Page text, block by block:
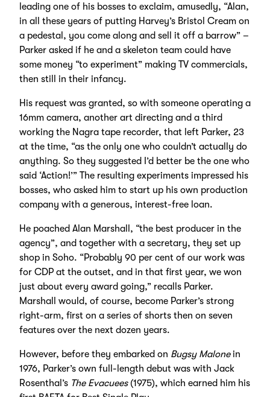
leading one of his bosses to exclaim, amusedly, “Alan,
in all these years of putting Harvey’s Bristol Cream on
a pedestal, you come along and sell it off a barrow” –
Parker asked if he and a skeleton team could have
some money “to experiment” making TV commercials,
then still in their infancy.
His request was granted, so with someone operating a
16mm camera, another art directing and a third
working the Nagra tape recorder, that left Parker, 23
at the time, “as the only one who couldn’t actually do
anything. So they suggested I’d better be the one who
said ‘Action!’” The resulting experiments impressed his
bosses, who asked him to start up his own production
company with a generous, interest-free loan.
He poached Alan Marshall, “the best producer in the
agency”, and together with a secretary, they set up
shop in Soho. “Probably 90 per cent of our work was
for CDP at the outset, and in that first year, we won
just about every award going,” recalls Parker.
Marshall would, of course, become Parker’s strong
right-arm, first on a series of shorts then on seven
features over the next dozen years.
However, before they embarked on Bugsy Malonein
1976, Parker’s own full-length debut was with Jack
Rosenthal’s The Evacuees(1975), which earned him his